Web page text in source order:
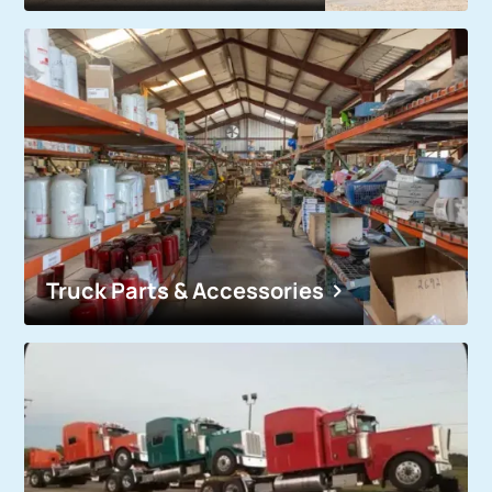
Truck Parts & Accessories